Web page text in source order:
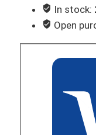
In stock:
Open